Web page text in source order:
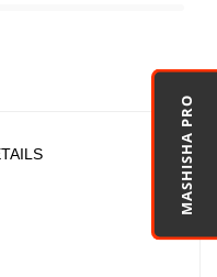
MASHISHA PRO